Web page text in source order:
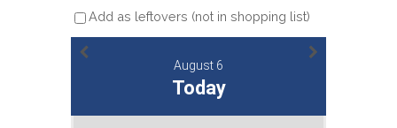
Add as leftovers (not in shopping list)
August 6
Today